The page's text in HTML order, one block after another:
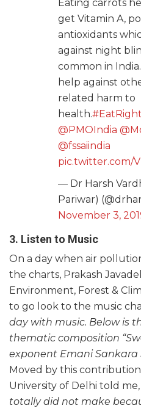
Eating carrots
get Vitamin A,
antioxidants
against night
common in
help against
related harm to
health.
@PMOIndia
@fssaiindia
pic.twitter.com/
— Dr Harsh
Pariwar)
November 3,
3. Listen to Music
On a day when air
the charts, Prakash
Environment, Forest &
to go look to the music
day with music. Below is
thematic composition
exponent Emani Sankara
Moved by this
University of Delhi told me,
totally did not make